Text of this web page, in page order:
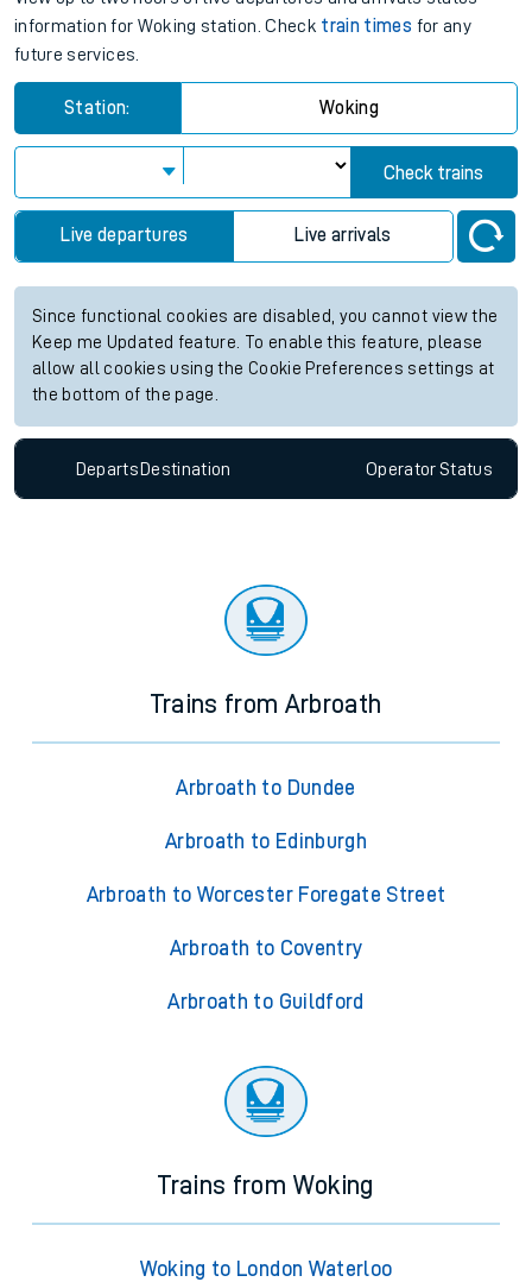
information for Woking station. Check train times for any
future services.
Station: Woking
Check trains
Live departures Live arrivals
Since functional cookies are disabled, you cannot view the
Keep me Updated feature. To enable this feature, please
allow all cookies using the Cookie Preferences settings at
the bottom of the page.
Departs Destination OperatorStatus
Trains from Arbroath
Arbroath to Dundee
Arbroath to Edinburgh
Arbroath to Worcester Foregate Street
Arbroath to Coventry
Arbroath to Guildford
Trains from Woking
Woking to London Waterloo